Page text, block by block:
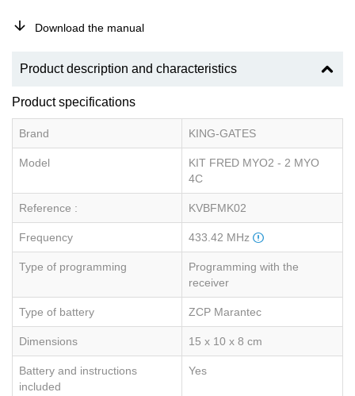
Download the manual
Product description and characteristics
Product specifications
Brand KING-GATES
Model
KIT FRED MYO2 - 2 MYO
4C
Reference : KVBFMK02
Frequency 433.42 MHz
Type of programming
Programming with the
receiver
Type of battery ZCP Marantec
Dimensions 15 x 10 x 8 cm
Battery and instructions
included
Yes